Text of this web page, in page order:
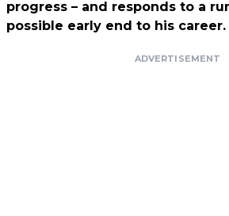
progress – and responds to a
possible early end to his career.
ADVERTISEMENT